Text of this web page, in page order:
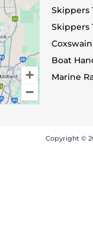
Skippers
Skippers
Boat
Marine
Copyright ©